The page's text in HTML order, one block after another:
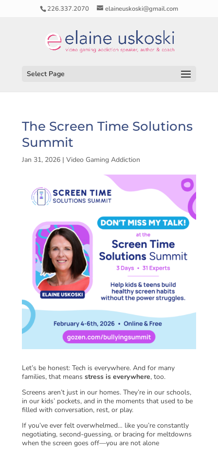
226.337.2070 elaineuskoski@gmail.com
Select Page
The Screen Time Solutions
Summit
Jan 31, 2026| Video Gaming Addiction
Let’s be honest: Tech is everywhere. And for many
families, that means stress is everywhere, too.
Screens aren’t just in our homes. They’re in our schools,
in our kids’ pockets, and in the moments that used to be
filled with conversation, rest, or play.
If you’ve ever felt overwhelmed… like you’re constantly
negotiating, second-guessing, or bracing for meltdowns
when the screen goes off—you are not alone